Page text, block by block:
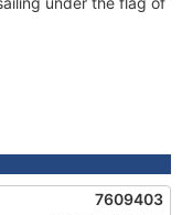
7609403